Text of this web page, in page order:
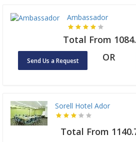
Ambassador
Total From
Send Us a Request OR
Sorell Hotel Ador
Total From